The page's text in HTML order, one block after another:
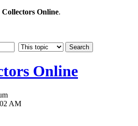
Online.
Online
AM